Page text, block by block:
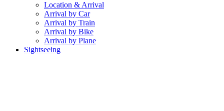
Location & Arrival
Arrival by Car
Arrival by Train
Arrival by Bike
Arrival by Plane
Sightseeing